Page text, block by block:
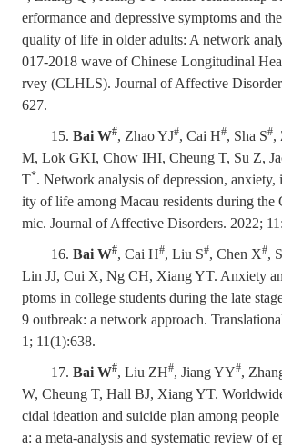
erformance and depressive symptoms and
quality of life in older adults: A network
017-2018 wave of Chinese Longitudinal
rvey (CLHLS). Journal of Affective
627.
15. Bai W#, Zhao YJ#, Cai H#, Sha S#,
M, Lok GKI, Chow IHI, Cheung T, Su Z,
T*. Network analysis of depression, anxiety,
ity of life among Macau residents during
mic. Journal of Affective Disorders. 2022;
16. Bai W#, Cai H#, Liu S#, Chen X#,
Lin JJ, Cui X, Ng CH, Xiang YT. Anxiety
ptoms in college students during the late
9 outbreak: a network approach.
1; 11(1):638.
17. Bai W#, Liu ZH#, Jiang YY#,
W, Cheung T, Hall BJ, Xiang YT.
cidal ideation and suicide plan among
a: a meta-analysis and systematic review of